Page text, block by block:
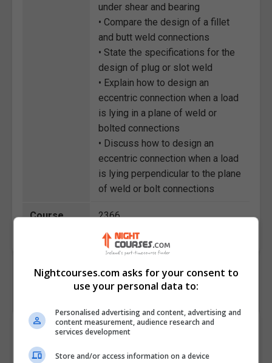
under shear and bearing
• Compare the design of a fillet
and butt weld connections
• State the specifications for the
design of plug or slot weld
• Explain how to design an
eccentric connection when a load
is lying in a plane of weld or
bolted connections
• Discuss how to design an
eccentric connection when a load
is lying perpendicular to the plane
of weld or bolt connections
Course
2366
Course Provider
Nightcourses.com asks for your consent to
use your personal data to:
Personalised advertising and content, advertising and
content measurement, audience research and
services development
Store and/or access information on a device